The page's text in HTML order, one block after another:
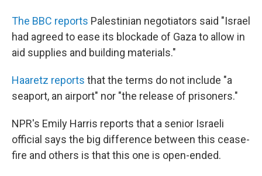
The BBC reports Palestinian negotiators said "Israel
had agreed to ease its blockade of Gaza to allow in
aid supplies and building materials."
Haaretz reports that the terms do not include "a
seaport, an airport" nor "the release of prisoners."
NPR's Emily Harris reports that a senior Israeli
official says the big difference between this cease-
fire and others is that this one is open-ended.